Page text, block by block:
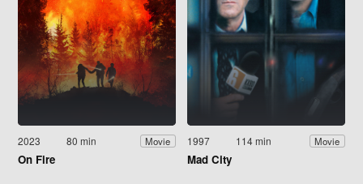
2023 80 min Movie
On Fire
1997 114 min Movie
Mad City